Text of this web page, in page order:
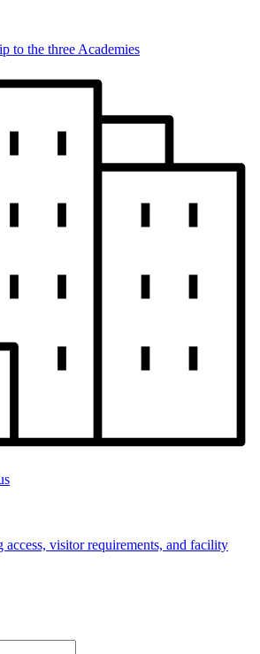
to the three Academies
visitor requirements, and facility